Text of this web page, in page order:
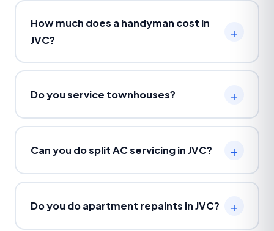
How much does a handyman cost in
JVC?
Do you service townhouses?
Can you do split AC servicing in JVC?
Do you do apartment repaints in JVC?